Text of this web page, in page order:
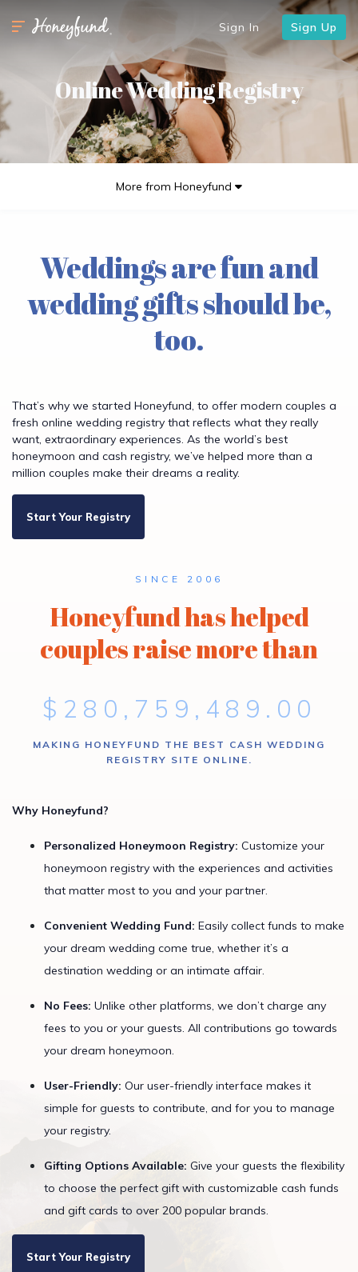
Sign In Sign Up
Online Wedding Registry
More from Honeyfund
Weddings are fun and
wedding gifts should be,
too.
That’s why we started Honeyfund, to offer modern couples a
fresh online wedding registry that reflects what they really
want, extraordinary experiences. As the world’s best
honeymoon and cash registry, we’ve helped more than a
million couples make their dreams a reality.
Start Your Registry
SINCE 2006
Honeyfund has helped
couples raise more than
$280,759,489.00
MAKING HONEYFUND THE BEST CASH WEDDING
REGISTRY SITE ONLINE.
Why Honeyfund?
Personalized Honeymoon Registry: Customize your
honeymoon registry with the experiences and activities
that matter most to you and your partner.
Convenient Wedding Fund: Easily collect funds to make
your dream wedding come true, whether it’s a
destination wedding or an intimate affair.
No Fees: Unlike other platforms, we don’t charge any
fees to you or your guests. All contributions go towards
your dream honeymoon.
User-Friendly: Our user-friendly interface makes it
simple for guests to contribute, and for you to manage
your registry.
Gifting Options Available: Give your guests the flexibility
to choose the perfect gift with customizable cash funds
and gift cards to over 200 popular brands.
Start Your Registry